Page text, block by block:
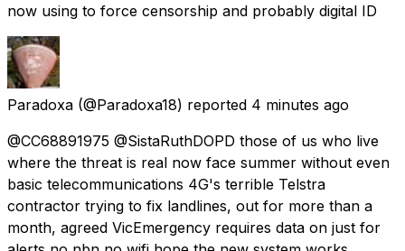
now using to force censorship and probably digital ID
Paradoxa (@Paradoxa18) reported 4 minutes ago
@CC68891975 @SistaRuthDOPD those of us who live
where the threat is real now face summer without even
basic telecommunications 4G's terrible Telstra
contractor trying to fix landlines, out for more than a
month, agreed VicEmergency requires data on just for